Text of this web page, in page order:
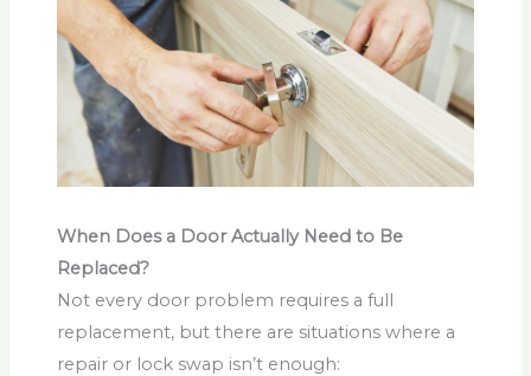
When Does a Door Actually Need to Be
Replaced?
Not every door problem requires a full
replacement, but there are situations where a
repair or lock swap isn’t enough: